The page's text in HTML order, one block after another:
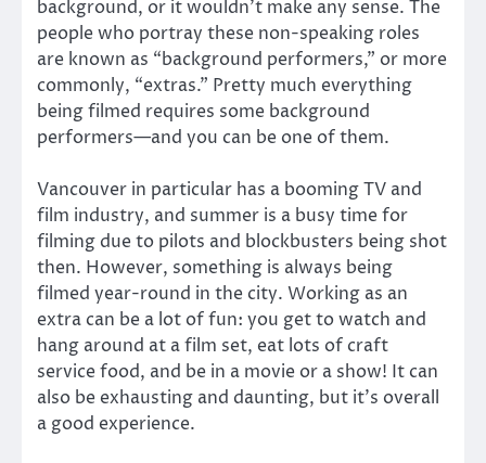
background, or it wouldn’t make any sense. The
people who portray these non-speaking roles
are known as “background performers,” or more
commonly, “extras.” Pretty much everything
being filmed requires some background
performers—and you can be one of them.
Vancouver in particular has a booming TV and
film industry, and summer is a busy time for
filming due to pilots and blockbusters being shot
then. However, something is always being
filmed year-round in the city. Working as an
extra can be a lot of fun: you get to watch and
hang around at a film set, eat lots of craft
service food, and be in a movie or a show! It can
also be exhausting and daunting, but it’s overall
a good experience.